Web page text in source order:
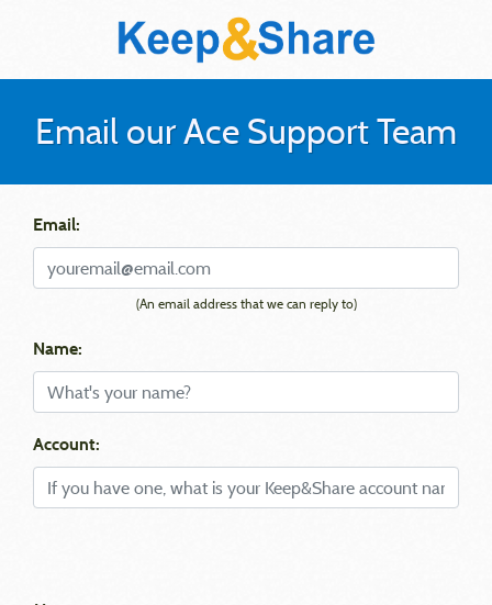
Email our Ace Support Team
Email:
(An email address that we can reply to)
Name:
Account: